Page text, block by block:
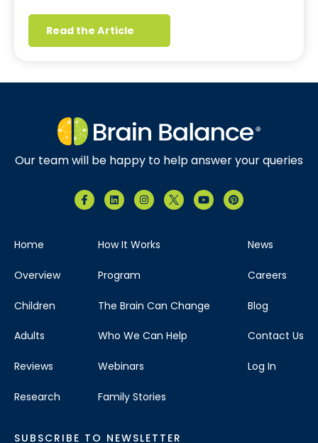
Read the Article
Our team will be happy to help answer your queries
Home
Overview
Children
Adults
Reviews
Research
How It Works
Program
The Brain Can Change
Who We Can Help
Webinars
Family Stories
News
Careers
Blog
Contact Us
Log In
SUBSCRIBE TO NEWSLETTER